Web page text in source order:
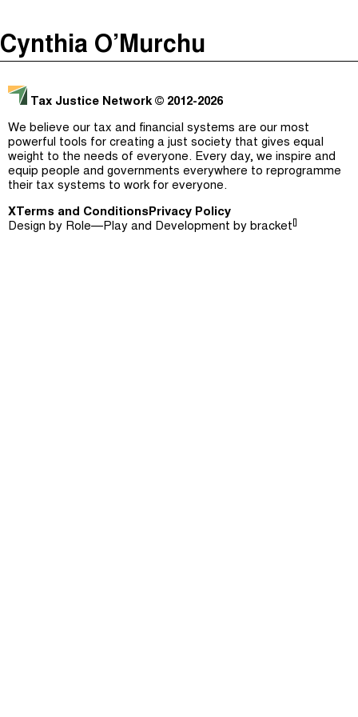
Justicia Impositiva
É Da Sua Conta
Impôts et Justice Sociale
The Corruption Diaries
Unequal India Decoded
Jargon Buster
Search
Cynthia O’Murchu
Tax Justice Network © 2012-2026
We believe our tax and financial systems are our most
powerful tools for creating a just society that gives equal
weight to the needs of everyone. Every day, we inspire and
equip people and governments everywhere to reprogramme
their tax systems to work for everyone.
X Terms and ConditionsPrivacy Policy
Design by Role—Play and Development by bracket